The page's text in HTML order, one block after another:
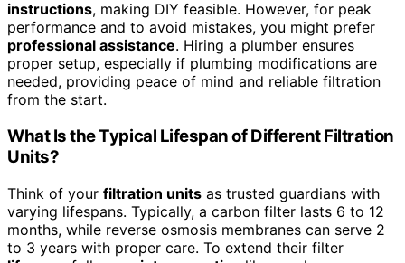
instructions, making DIY feasible. However, for peak
performance and to avoid mistakes, you might prefer
professional assistance. Hiring a plumber ensures
proper setup, especially if plumbing modifications are
needed, providing peace of mind and reliable filtration
from the start.
What Is the Typical Lifespan of Different Filtration
Units?
Think of your filtration units as trusted guardians with
varying lifespans. Typically, a carbon filter lasts 6 to 12
months, while reverse osmosis membranes can serve 2
to 3 years with proper care. To extend their filter